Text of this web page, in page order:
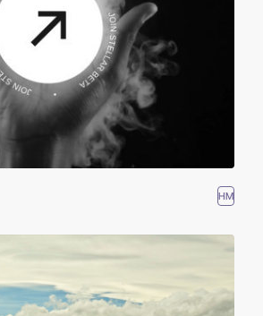
HM